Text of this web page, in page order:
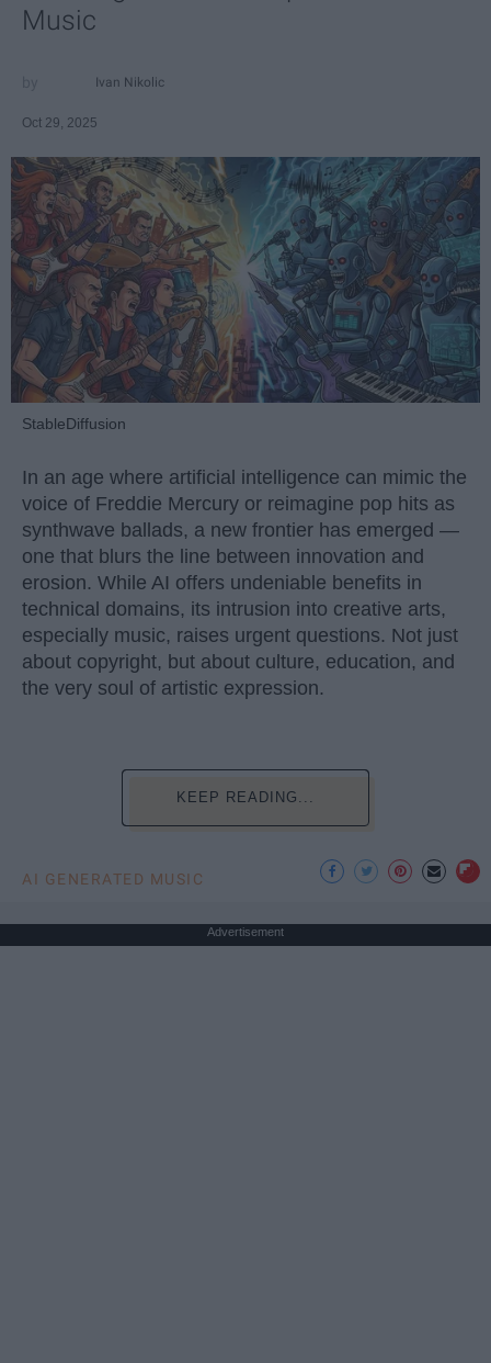
Music
Ivan Nikolic
Oct 29, 2025
StableDiffusion
In an age where artificial intelligence can mimic the
voice of Freddie Mercury or reimagine pop hits as
synthwave ballads, a new frontier has emerged —
one that blurs the line between innovation and
erosion. While AI offers undeniable benefits in
technical domains, its intrusion into creative arts,
especially music, raises urgent questions. Not just
about copyright, but about culture, education, and
the very soul of artistic expression.
KEEP READING...
AI GENERATED MUSIC
Advertisement